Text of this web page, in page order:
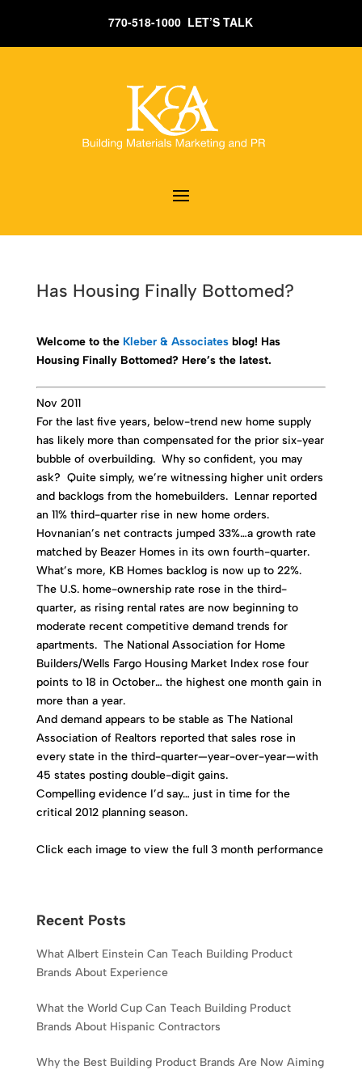
770-518-1000 LET’S TALK
Has Housing Finally Bottomed?
Welcome to the Kleber & Associatesblog! Has
Housing Finally Bottomed? Here’s the latest.
Nov 2011
For the last five years, below-trend new home supply
has likely more than compensated for the prior six-year
bubble of overbuilding. Why so confident, you may
ask? Quite simply, we’re witnessing higher unit orders
and backlogs from the homebuilders. Lennar reported
an 11% third-quarter rise in new home orders.
Hovnanian’s net contracts jumped 33%…a growth rate
matched by Beazer Homes in its own fourth-quarter.
What’s more, KB Homes backlog is now up to 22%.
The U.S. home-ownership rate rose in the third-
quarter, as rising rental rates are now beginning to
moderate recent competitive demand trends for
apartments. The National Association for Home
Builders/Wells Fargo Housing Market Index rose four
points to 18 in October… the highest one month gain in
more than a year.
And demand appears to be stable as The National
Association of Realtors reported that sales rose in
every state in the third-quarter—year-over-year—with
45 states posting double-digit gains.
Compelling evidence I’d say… just in time for the
critical 2012 planning season.
Click each image to view the full 3 month performance
Recent Posts
What Albert Einstein Can Teach Building Product
Brands About Experience
What the World Cup Can Teach Building Product
Brands About Hispanic Contractors
Why the Best Building Product Brands Are Now Aiming